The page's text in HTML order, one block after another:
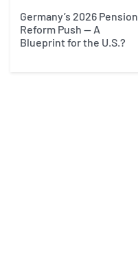
Germany’s 2026 Pension
Reform Push — A
Blueprint for the U.S.?